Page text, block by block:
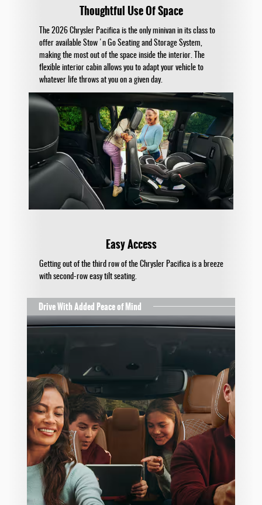
Thoughtful Use Of Space
The 2026 Chrysler Pacifica is the only minivan in its class to
offer available Stow 'n Go Seating and Storage System,
making the most out of the space inside the interior. The
flexible interior cabin allows you to adapt your vehicle to
whatever life throws at you on a given day.
Easy Access
Getting out of the third row of the Chrysler Pacifica is a breeze
with second-row easy tilt seating.
Drive With Added Peace of Mind